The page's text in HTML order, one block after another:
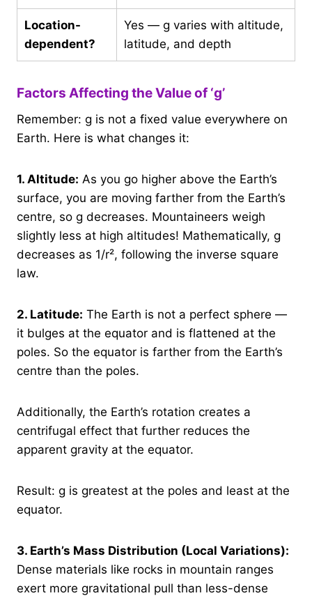
Location-
dependent?
Yes — g varies with altitude,
latitude, and depth
Factors Affecting the Value of ‘g’
Remember: g is not a fixed value everywhere on
Earth. Here is what changes it:
1. Altitude: As you go higher above the Earth’s
surface, you are moving farther from the Earth’s
centre, so g decreases. Mountaineers weigh
slightly less at high altitudes! Mathematically, g
decreases as 1/r², following the inverse square
law.
2. Latitude: The Earth is not a perfect sphere —
it bulges at the equator and is flattened at the
poles. So the equator is farther from the Earth’s
centre than the poles.
Additionally, the Earth’s rotation creates a
centrifugal effect that further reduces the
apparent gravity at the equator.
Result: g is greatest at the poles and least at the
equator.
3. Earth’s Mass Distribution (Local Variations):
Dense materials like rocks in mountain ranges
exert more gravitational pull than less-dense